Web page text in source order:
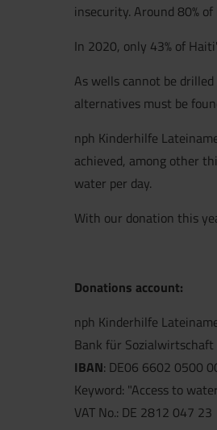
insecurity. Around 80%
In 2020, only 43% of
As wells cannot be
alternatives must be
nph Kinderhilfe
achieved, among other
water per day.
With our donation this
Donations account:
nph Kinderhilfe
Bank für Sozialwirtschaft
IBAN: DE06 6602 0500
Keyword: "Access to
VAT No.: DE 2812 047 23